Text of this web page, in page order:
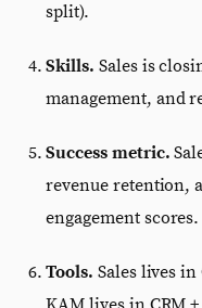
split).
Skills. Sales is
management, and
Success metric.
revenue retention,
engagement scores.
Tools. Sales lives